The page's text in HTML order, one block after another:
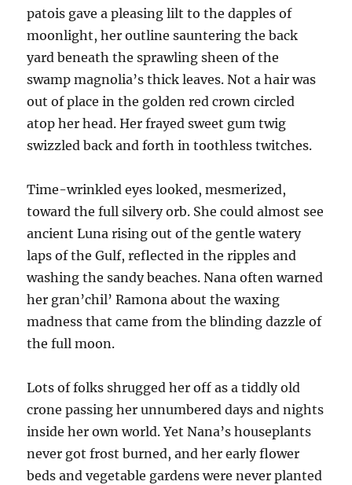
patois gave a pleasing lilt to the dapples of
moonlight, her outline sauntering the back
yard beneath the sprawling sheen of the
swamp magnolia’s thick leaves. Not a hair was
out of place in the golden red crown circled
atop her head. Her frayed sweet gum twig
swizzled back and forth in toothless twitches.
Time-wrinkled eyes looked, mesmerized,
toward the full silvery orb. She could almost see
ancient Luna rising out of the gentle watery
laps of the Gulf, reflected in the ripples and
washing the sandy beaches. Nana often warned
her gran’chil’ Ramona about the waxing
madness that came from the blinding dazzle of
the full moon.
Lots of folks shrugged her off as a tiddly old
crone passing her unnumbered days and nights
inside her own world. Yet Nana’s houseplants
never got frost burned, and her early flower
beds and vegetable gardens were never planted